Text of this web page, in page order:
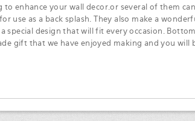
to enhance your wall decor.or several of them
use as a back splash. They also make a
special design that will fit every occasion.
gift that we have enjoyed making and you will